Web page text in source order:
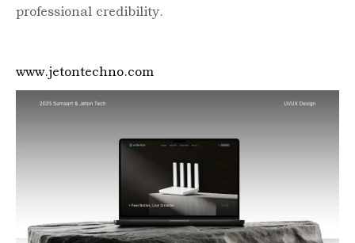
professional credibility.
www.jetontechno.com